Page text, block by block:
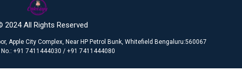
2024 All Rights Reserved
Apple City Complex, Near HP Petrol Bunk, Whitefield Bengaluru:560067
+91 7411444030 / +91 7411444080